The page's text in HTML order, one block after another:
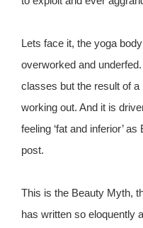
Lets face it, the yoga
overworked and
classes but the result of
working out. And it is
feeling ‘fat and inferior’
post.
This is the Beauty Myth,
has written so eloquently